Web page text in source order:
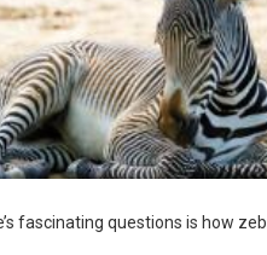
fascinating questions is how